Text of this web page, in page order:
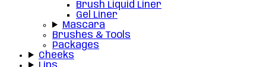
Brush Liquid Liner
Gel Liner
Mascara
Brushes & Tools
Packages
Cheeks